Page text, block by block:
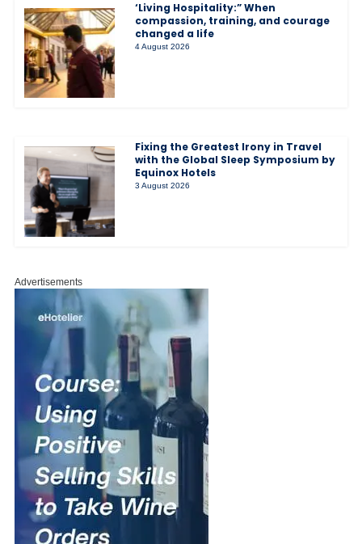
‘Living Hospitality:” When
compassion, training, and courage
changed a life
4 August 2026
Fixing the Greatest Irony in Travel
with the Global Sleep Symposium by
Equinox Hotels
3 August 2026
Advertisements